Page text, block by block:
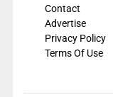
Contact
Advertise
Privacy Policy
Terms Of Use